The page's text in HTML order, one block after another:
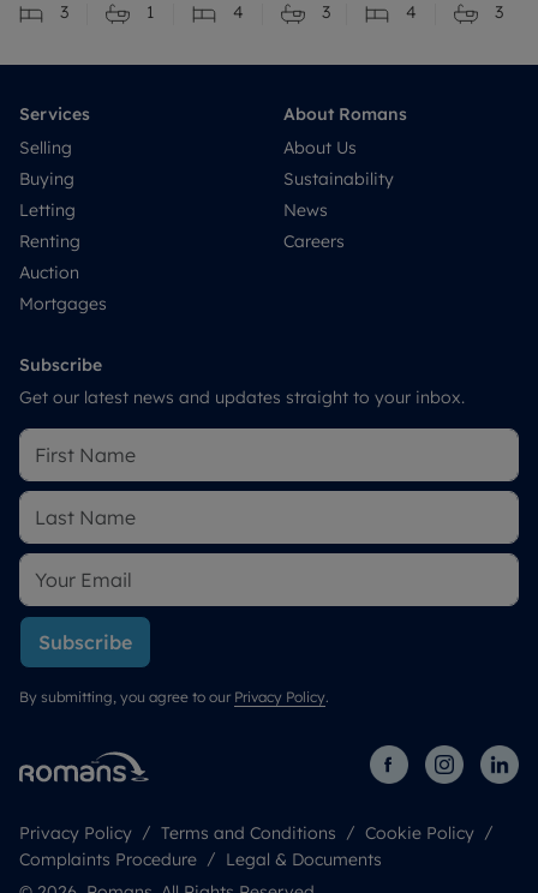
3
1
4
3
4
3
Services
Selling
Buying
Letting
Renting
Auction
Mortgages
About Romans
About Us
Sustainability
News
Careers
Subscribe
Get our latest news and updates straight to your inbox.
Subscribe
By submitting, you agree to our Privacy Policy.
Privacy Policy Terms and Conditions
Cookie Policy
Complaints Procedure
Legal & Documents